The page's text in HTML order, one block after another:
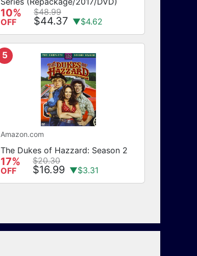
10%
OFF
$48.99
$44.37 ▼$4.62
5
Amazon.com
The Dukes of Hazzard: Season 2
17%
OFF
$20.30
$16.99 ▼$3.31